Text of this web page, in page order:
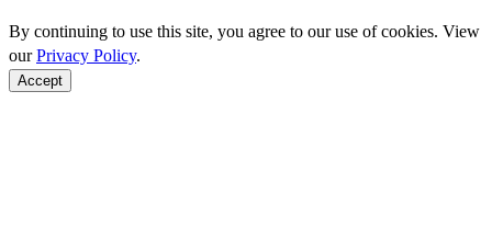
By continuing to use this site, you agree to our use of cookies. View
ourPrivacy Policy.
Accept